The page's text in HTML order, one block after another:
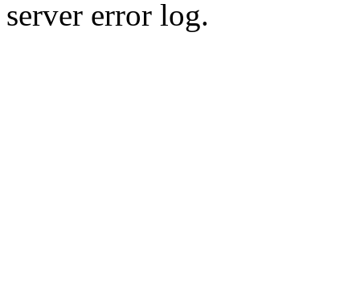
server error log.